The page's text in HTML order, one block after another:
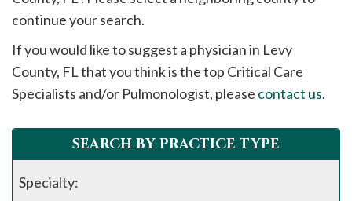
please
call
908-
288-
7240
continue your search.
If you would like to suggest a physician in Levy
County, FL that you think is the top Critical Care
Specialists and/or Pulmonologist, please contact us.
SEARCH BY PRACTICE TYPE
Specialty: